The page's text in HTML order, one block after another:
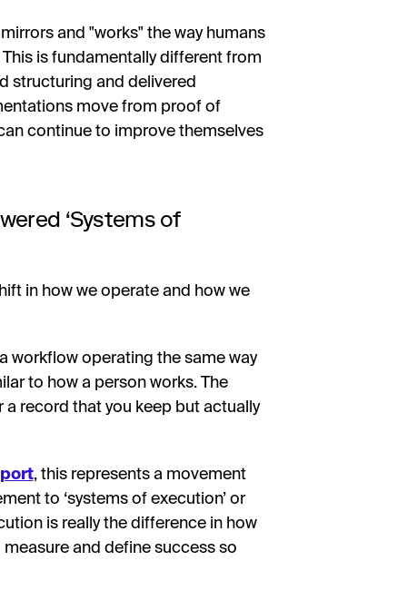
and "works" the way humans
is fundamentally different from
structuring and delivered
move from proof of
continue to improve themselves
‘Systems of
in how we operate and how we
workflow operating the same way
to how a person works. The
record that you keep but actually
, this represents a movement
to ‘systems of execution’ or
is really the difference in how
and define success so